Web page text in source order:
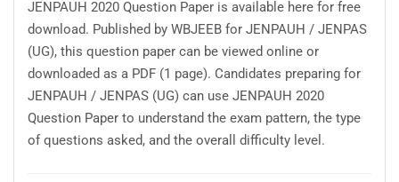
JENPAUH 2020 Question Paper is available here for free
download. Published by WBJEEB for JENPAUH / JENPAS
(UG), this question paper can be viewed online or
downloaded as a PDF (1 page). Candidates preparing for
JENPAUH / JENPAS (UG) can use JENPAUH 2020
Question Paper to understand the exam pattern, the type
of questions asked, and the overall difficulty level.